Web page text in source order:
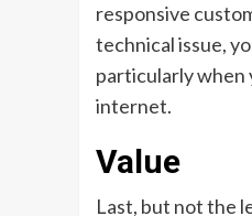
responsive
technical issue,
particularly when
internet.
Value
Last, but not the